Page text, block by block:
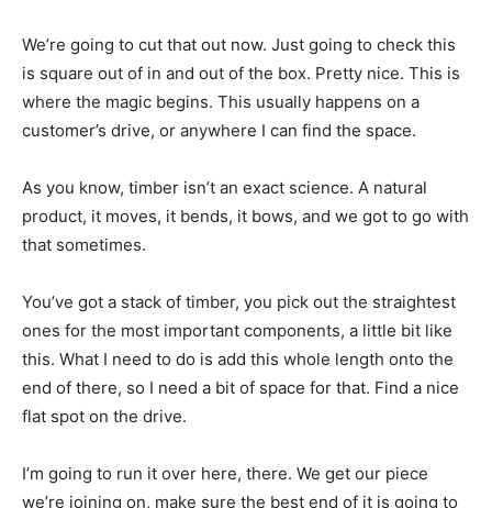
We’re going to cut that out now. Just going to check this
is square out of in and out of the box. Pretty nice. This is
where the magic begins. This usually happens on a
customer’s drive, or anywhere I can find the space.
As you know, timber isn’t an exact science. A natural
product, it moves, it bends, it bows, and we got to go with
that sometimes.
You’ve got a stack of timber, you pick out the straightest
ones for the most important components, a little bit like
this. What I need to do is add this whole length onto the
end of there, so I need a bit of space for that. Find a nice
flat spot on the drive.
I’m going to run it over here, there. We get our piece
we’re joining on, make sure the best end of it is going to